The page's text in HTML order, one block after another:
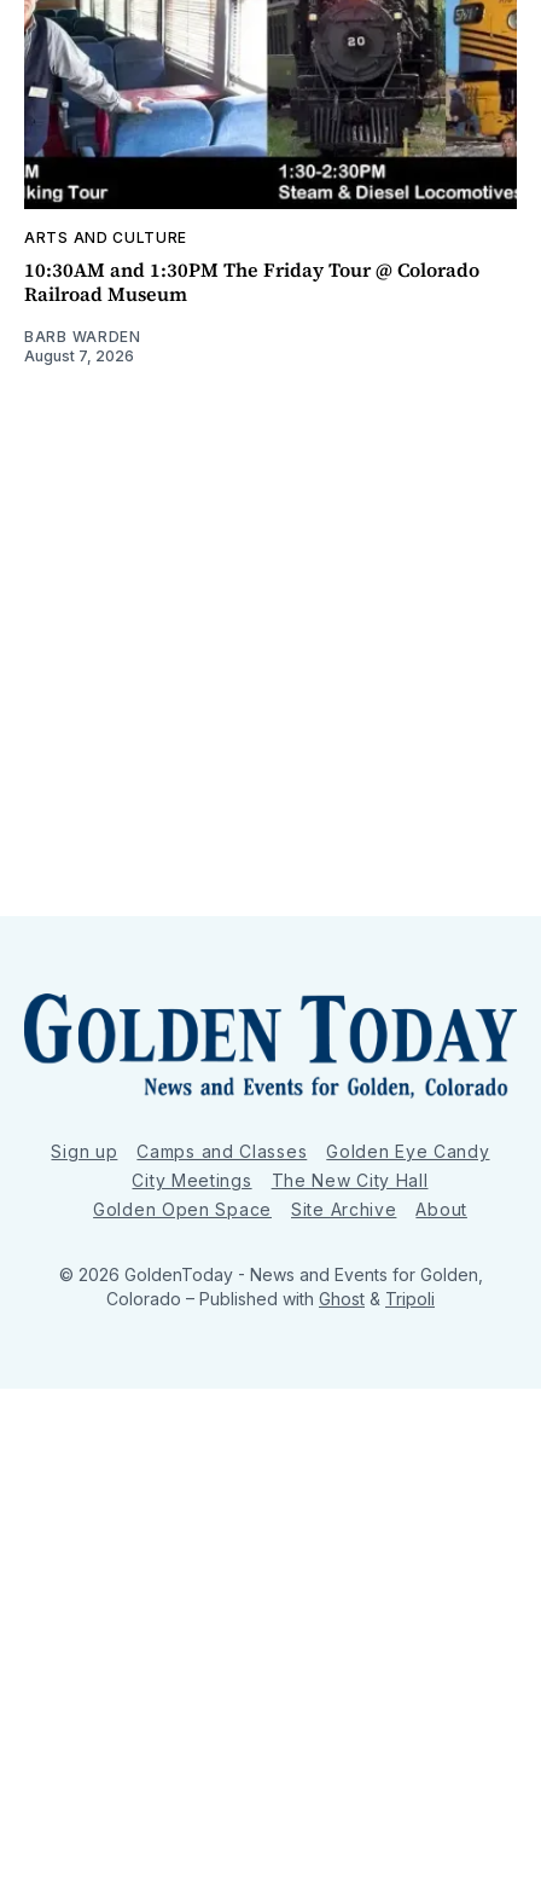
ARTS AND CULTURE
10:30AM and 1:30PM The Friday Tour @ Colorado
Railroad Museum
BARB WARDEN
August 7, 2026
Sign up Camps and Classes
Golden Eye Candy
City Meetings
The New City Hall
Golden Open Space
Site Archive About
© 2026 GoldenToday - News and Events for Golden,
Colorado – Published with Ghost & Tripoli